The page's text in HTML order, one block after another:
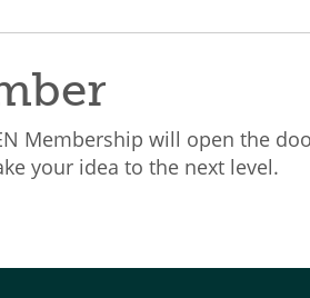
Membership will open the
your idea to the next level.